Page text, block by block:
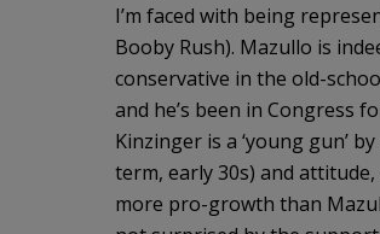
I’m faced with being
Booby Rush). Mazullo is
conservative in the old-
and he’s been in Congress
Kinzinger is a ‘young gun’
term, early 30s) and attitude,
more pro-growth than